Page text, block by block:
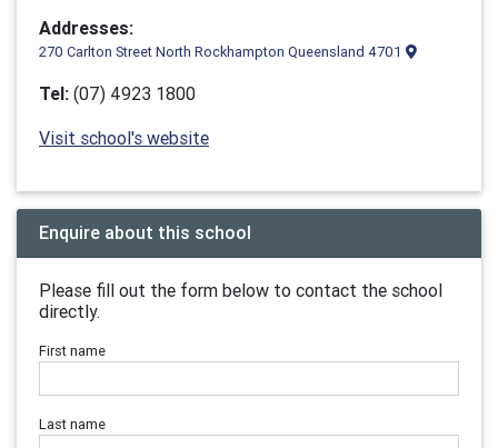
Addresses:
270 Carlton Street North Rockhampton Queensland 4701
Tel: (07) 4923 1800
Visit school's website
Enquire about this school
Please fill out the form below to contact the school
directly.
First name
Last name